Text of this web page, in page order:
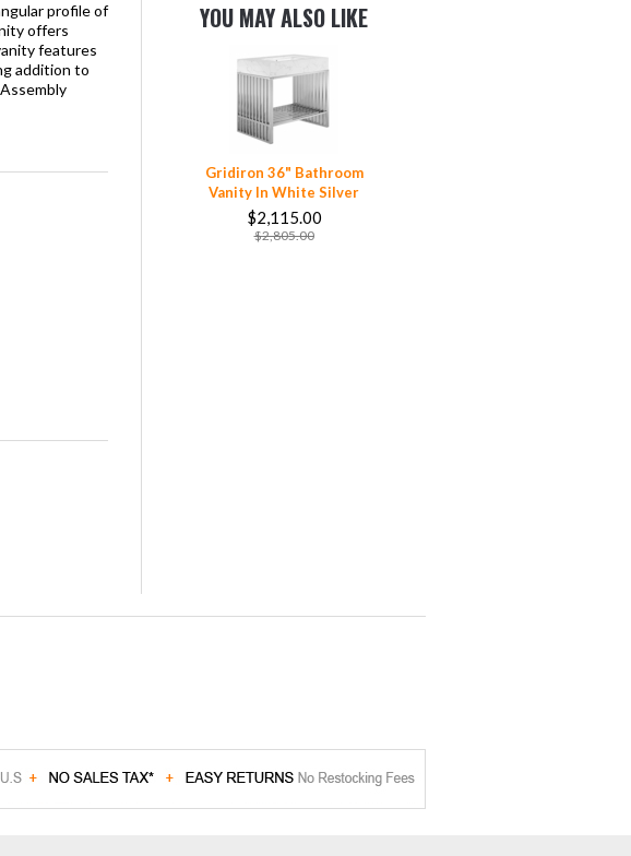
profile of
offers
features
addition to
YOU MAY ALSO LIKE
Gridiron 36" Bathroom
Vanity In White Silver
$2,115.00
$2,805.00